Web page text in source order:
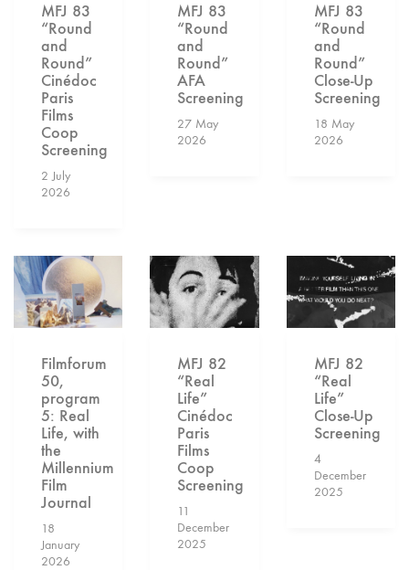
MFJ 83
“Round
and
Round”
Cinédoc
Paris
Films
Coop
Screening
2 July
2026
MFJ 83
“Round
and
Round”
AFA
Screening
27 May
2026
MFJ 83
“Round
and
Round”
Close-Up
Screening
18 May
2026
Filmforum
50,
program
5: Real
Life, with
the
Millennium
Film
Journal
18
January
2026
MFJ 82
“Real
Life”
Cinédoc
Paris
Films
Coop
Screening
11
December
2025
MFJ 82
“Real
Life”
Close-Up
Screening
4
December
2025